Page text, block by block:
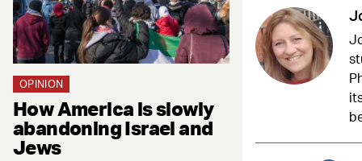
OPINION
How America is slowly
abandoning Israel and
Jews